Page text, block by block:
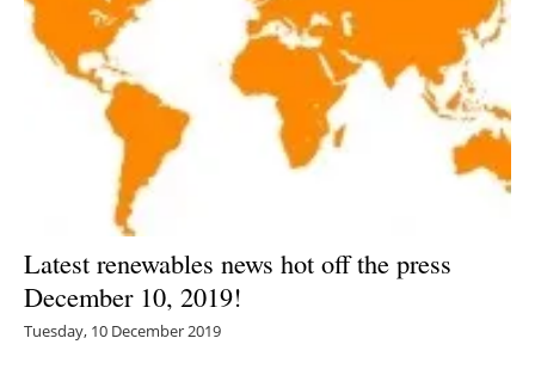
Latest renewables news hot off the press
December 10, 2019!
Tuesday, 10 December 2019